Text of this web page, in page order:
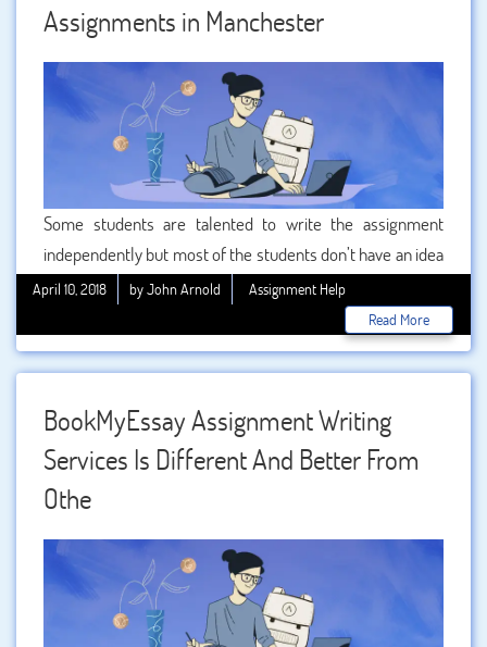
Assignments in Manchester
Some students are talented to write the assignment
independently but most of the students don’t have an idea
about the assignment writing. These students must take
the help of professionals to write the assignment. But in
Manchester students are looking for the best assignment
help because they don’t have to write the assignment. We
are giving the best quality in Manchester to them so that
they can easily get a good mark.
April 10, 2018 by John Arnold
Assignment Help
Read More
BookMyEssay Assignment Writing
Services Is Different And Better From
Othe